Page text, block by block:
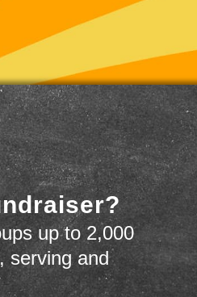
up to 2,000
serving and